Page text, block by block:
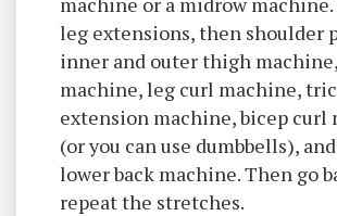
leg extensions, then shoulder
inner and outer thigh
machine, leg curl machine,
extension machine, bicep curl
(or you can use dumbbells),
lower back machine. Then go
repeat the stretches.